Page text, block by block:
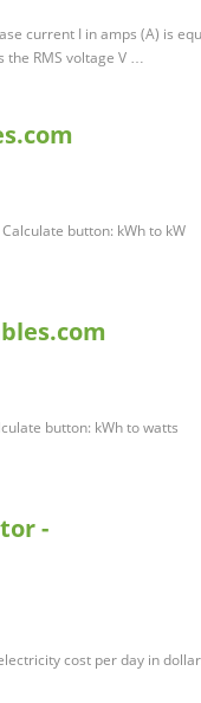
current I in amps (A) is
the RMS voltage V …
button: kWh to kW
button: kWh to watts
-
cost per day in